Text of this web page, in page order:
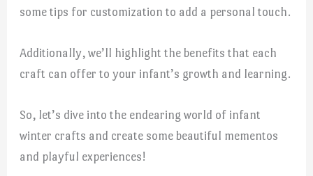
some tips for customization to add a personal touch.
Additionally, we’ll highlight the benefits that each
craft can offer to your infant’s growth and learning.
So, let’s dive into the endearing world of infant
winter crafts and create some beautiful mementos
and playful experiences!